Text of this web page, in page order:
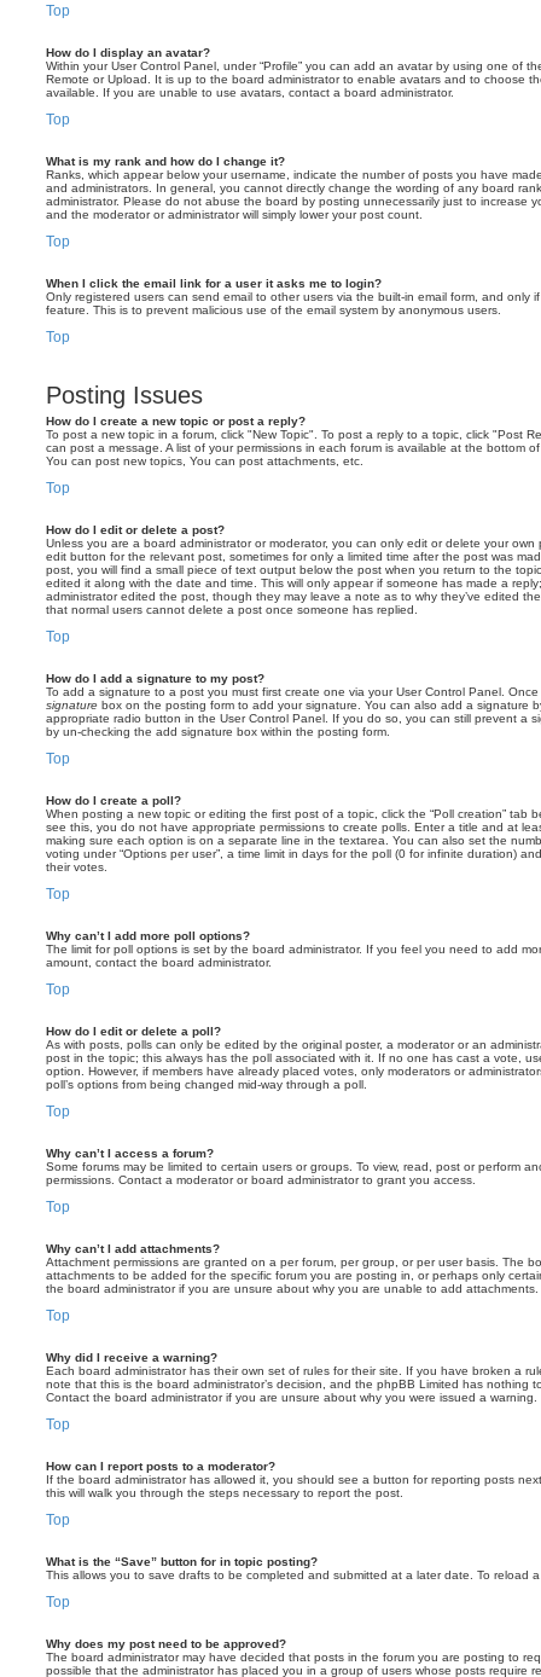
Top
How do I display an avatar?
Within your User Control Panel, under “Profile” you can add an avatar by using one of
Remote or Upload. It is up to the board administrator to enable avatars and to choose
available. If you are unable to use avatars, contact a board administrator.
Top
What is my rank and how do I change it?
Ranks, which appear below your username, indicate the number of posts you have
and administrators. In general, you cannot directly change the wording of any board
administrator. Please do not abuse the board by posting unnecessarily just to increase
and the moderator or administrator will simply lower your post count.
Top
When I click the email link for a user it asks me to login?
Only registered users can send email to other users via the built-in email form, and only
feature. This is to prevent malicious use of the email system by anonymous users.
Top
Posting Issues
How do I create a new topic or post a reply?
To post a new topic in a forum, click "New Topic". To post a reply to a topic, click "Post
can post a message. A list of your permissions in each forum is available at the bottom
You can post new topics, You can post attachments, etc.
Top
How do I edit or delete a post?
Unless you are a board administrator or moderator, you can only edit or delete your
edit button for the relevant post, sometimes for only a limited time after the post was
post, you will find a small piece of text output below the post when you return to the
edited it along with the date and time. This will only appear if someone has made a
administrator edited the post, though they may leave a note as to why they’ve edited
that normal users cannot delete a post once someone has replied.
Top
How do I add a signature to my post?
To add a signature to a post you must first create one via your User Control Panel.
signature box on the posting form to add your signature. You can also add a signature
appropriate radio button in the User Control Panel. If you do so, you can still prevent a
by un-checking the add signature box within the posting form.
Top
How do I create a poll?
When posting a new topic or editing the first post of a topic, click the “Poll creation” tab
see this, you do not have appropriate permissions to create polls. Enter a title and at
making sure each option is on a separate line in the textarea. You can also set the
voting under “Options per user”, a time limit in days for the poll (0 for infinite duration)
their votes.
Top
Why can’t I add more poll options?
The limit for poll options is set by the board administrator. If you feel you need to add
amount, contact the board administrator.
Top
How do I edit or delete a poll?
As with posts, polls can only be edited by the original poster, a moderator or an
post in the topic; this always has the poll associated with it. If no one has cast a vote,
option. However, if members have already placed votes, only moderators or
poll’s options from being changed mid-way through a poll.
Top
Why can’t I access a forum?
Some forums may be limited to certain users or groups. To view, read, post or perform
permissions. Contact a moderator or board administrator to grant you access.
Top
Why can’t I add attachments?
Attachment permissions are granted on a per forum, per group, or per user basis. The
attachments to be added for the specific forum you are posting in, or perhaps only
the board administrator if you are unsure about why you are unable to add attachments.
Top
Why did I receive a warning?
Each board administrator has their own set of rules for their site. If you have broken a
note that this is the board administrator’s decision, and the phpBB Limited has nothing
Contact the board administrator if you are unsure about why you were issued a warning.
Top
How can I report posts to a moderator?
If the board administrator has allowed it, you should see a button for reporting posts
this will walk you through the steps necessary to report the post.
Top
What is the “Save” button for in topic posting?
This allows you to save drafts to be completed and submitted at a later date. To reload
Top
Why does my post need to be approved?
The board administrator may have decided that posts in the forum you are posting to
possible that the administrator has placed you in a group of users whose posts require